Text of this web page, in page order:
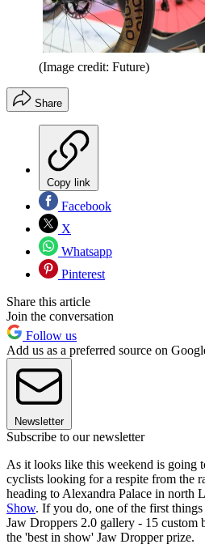
(Image credit: Future)
Share
Copy link
Facebook
X
Whatsapp
Pinterest
Share this article
Join the conversation
Follow us
Add us as a preferred source on
Newsletter
Subscribe to our newsletter
As it looks like this weekend is going
cyclists looking for a respite from the
heading to Alexandra Palace in north
Show. If you do, one of the first
Jaw Droppers 2.0 gallery - 15 custom
the 'best in show' Jaw Dropper prize.